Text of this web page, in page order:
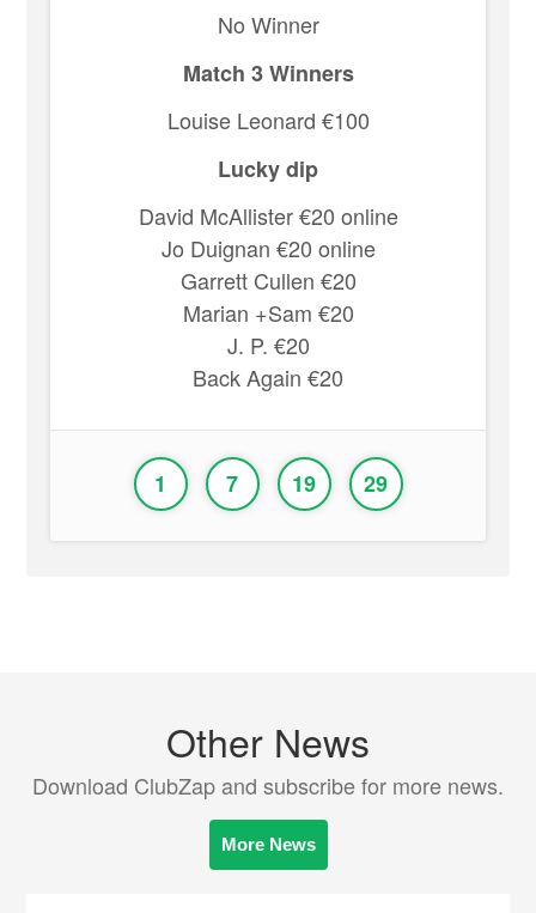
No Winner
Match 3 Winners
Louise Leonard €100
Lucky dip
David McAllister €20 online
Jo Duignan €20 online
Garrett Cullen €20
Marian +Sam €20
J. P. €20
Back Again €20
1 7 19 29
Other News
Download ClubZap and subscribe for more news.
More News